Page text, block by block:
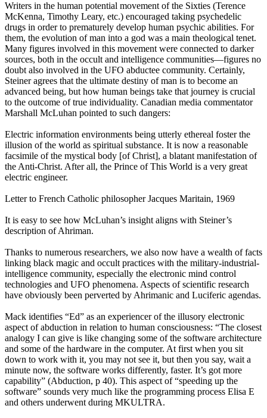
Writers in the human potential movement of the Sixties (Terence
McKenna, Timothy Leary, etc.) encouraged taking psychedelic
drugs in order to prematurely develop human psychic abilities. For
them, the evolution of man into a god was a main theological tenet.
Many figures involved in this movement were connected to darker
sources, both in the occult and intelligence communities—figures no
doubt also involved in the UFO abductee community. Certainly,
Steiner agrees that the ultimate destiny of man is to become an
advanced being, but how human beings take that journey is crucial
to the outcome of true individuality. Canadian media commentator
Marshall McLuhan pointed to such dangers:
Electric information environments being utterly ethereal foster the
illusion of the world as spiritual substance. It is now a reasonable
facsimile of the mystical body [of Christ], a blatant manifestation of
the Anti-Christ. After all, the Prince of This World is a very great
electric engineer.
Letter to French Catholic philosopher Jacques Maritain, 1969
It is easy to see how McLuhan’s insight aligns with Steiner’s
description of Ahriman.
Thanks to numerous researchers, we also now have a wealth of facts
linking black magic and occult practices with the military-industrial-
intelligence community, especially the electronic mind control
technologies and UFO phenomena. Aspects of scientific research
have obviously been perverted by Ahrimanic and Luciferic agendas.
Mack identifies “Ed” as an experiencer of the illusory electronic
aspect of abduction in relation to human consciousness: “The closest
analogy I can give is like changing some of the software architecture
and some of the hardware in the computer. At first when you sit
down to work with it, you may not see it, but then you say, wait a
minute now, the software works differently, faster. It’s got more
capability” (Abduction, p 40). This aspect of “speeding up the
software” sounds very much like the programming process Elisa E
and others underwent during MKULTRA.